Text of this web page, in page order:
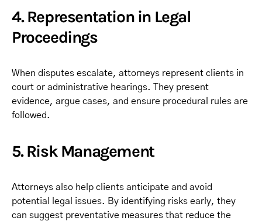
4. Representation in Legal
Proceedings
When disputes escalate, attorneys represent clients in
court or administrative hearings. They present
evidence, argue cases, and ensure procedural rules are
followed.
5. Risk Management
Attorneys also help clients anticipate and avoid
potential legal issues. By identifying risks early, they
can suggest preventative measures that reduce the